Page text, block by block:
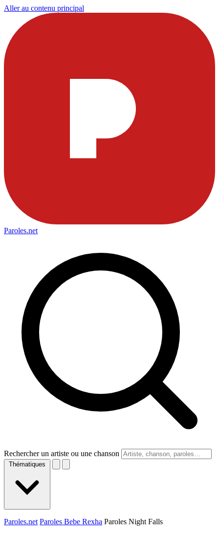
Aller au contenu principal
Paroles.net
Rechercher un artiste ou une chanson
Thématiques
Paroles.net Paroles Bebe Rexha Paroles Night Falls